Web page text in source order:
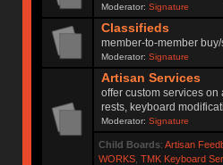
Moderator:Signature
Classifieds
member-to-member
Moderator:Signature
Artisan Services
offer custom services
rests, keyboard
Moderator:Signature
Child Boards: Artisan
WORKS, TMK Keyboard